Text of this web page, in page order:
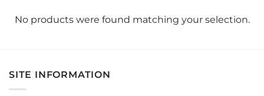
No products were found matching your selection.
SITE INFORMATION